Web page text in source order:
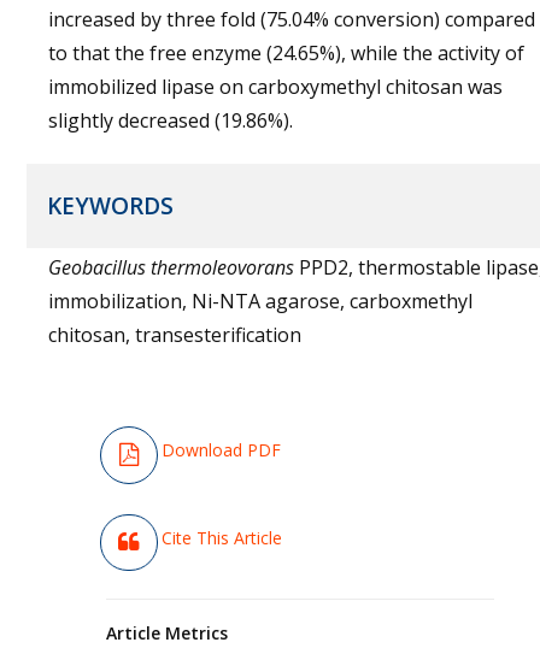
increased by three fold (75.04% conversion) compared
to that the free enzyme (24.65%), while the activity of
immobilized lipase on carboxymethyl chitosan was
slightly decreased (19.86%).
KEYWORDS
Geobacillus thermoleovorans PPD2, thermostable
immobilization, Ni-NTA agarose, carboxmethyl
chitosan, transesterification
Download PDF
Cite This Article
Article Metrics